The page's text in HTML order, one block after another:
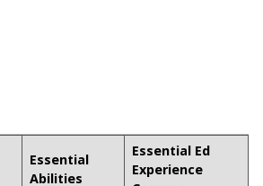
Essential
Abilities
Essential Ed
Experience